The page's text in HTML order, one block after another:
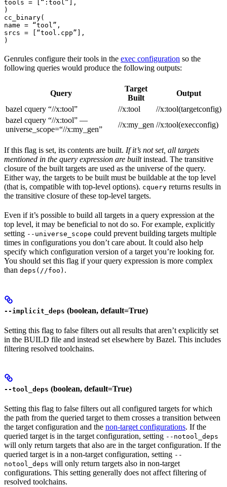
tools = [“:tool”],
)
cc_binary(
name = “tool”,
srcs = [“tool.cpp”],
)
Genrules configure their tools in the exec configuration so the
following queries would produce the following outputs:
Query
Target
Built
Output
bazel cquery “//x:tool”
//x:tool
//x:tool(targetconfig)
bazel cquery “//x:tool” —
universe_scope=“//x:my_gen”
//x:my_gen //x:tool(execconfig)
If this flag is set, its contents are built. If it’s not set, all targets
mentioned in the query expression are builtinstead. The transitive
closure of the built targets are used as the universe of the query.
Either way, the targets to be built must be buildable at the top level
(that is, compatible with top-level options). cquery returns results in
the transitive closure of these top-level targets.
Even if it’s possible to build all targets in a query expression at the
top level, it may be beneficial to not do so. For example, explicitly
setting --universe_scope could prevent building targets multiple
times in configurations you don’t care about. It could also help
specify which configuration version of a target you’re looking for.
You should set this flag if your query expression is more complex
than deps(//foo) .
--implicit_deps (boolean, default=True)
Setting this flag to false filters out all results that aren’t explicitly set
in the BUILD file and instead set elsewhere by Bazel. This includes
filtering resolved toolchains.
--tool_deps (boolean, default=True)
Setting this flag to false filters out all configured targets for which
the path from the queried target to them crosses a transition between
the target configuration and the non-target configurations. If the
queried target is in the target configuration, setting --notool_deps
will only return targets that also are in the target configuration. If the
queried target is in a non-target configuration, setting --
notool_deps will only return targets also in non-target
configurations. This setting generally does not affect filtering of
resolved toolchains.